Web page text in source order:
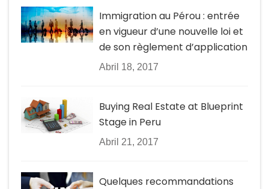
Immigration au Pérou : entrée
en vigueur d’une nouvelle loi et
de son règlement d’application
Abril 18, 2017
Buying Real Estate at Blueprint
Stage in Peru
Abril 21, 2017
Quelques recommandations